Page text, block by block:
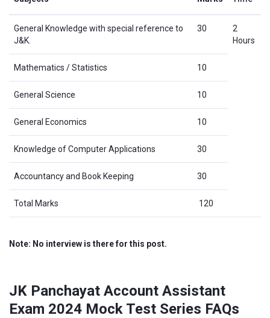
General Knowledge with special reference to
J&K.
30
2
Hours
Mathematics / Statistics 10
General Science 10
General Economics 10
Knowledge of Computer Applications 30
Accountancy and Book Keeping 30
Total Marks 120
Note: No interview is there for this post.
JK Panchayat Account Assistant
Exam 2024 Mock Test Series FAQs